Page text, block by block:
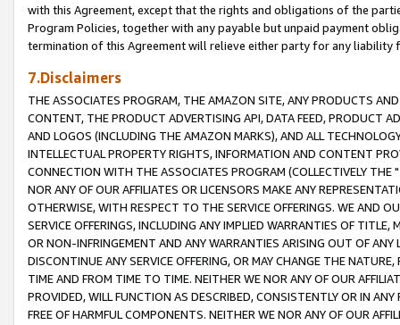
with this Agreement, except that the rights and obligations of the
Program Policies, together with any payable but unpaid payment
termination of this Agreement will relieve either party for any liability
7.Disclaimers
THE ASSOCIATES PROGRAM, THE AMAZON SITE, ANY PRODUCTS
CONTENT, THE PRODUCT ADVERTISING API, DATA FEED, PRODUCT
AND LOGOS (INCLUDING THE AMAZON MARKS), AND ALL
INTELLECTUAL PROPERTY RIGHTS, INFORMATION AND CONTENT
CONNECTION WITH THE ASSOCIATES PROGRAM (COLLECTIVELY THE "
NOR ANY OF OUR AFFILIATES OR LICENSORS MAKE ANY
OTHERWISE, WITH RESPECT TO THE SERVICE OFFERINGS. WE AND
SERVICE OFFERINGS, INCLUDING ANY IMPLIED WARRANTIES OF
OR NON-INFRINGEMENT AND ANY WARRANTIES ARISING OUT OF ANY
DISCONTINUE ANY SERVICE OFFERING, OR MAY CHANGE THE
TIME AND FROM TIME TO TIME. NEITHER WE NOR ANY OF OUR
PROVIDED, WILL FUNCTION AS DESCRIBED, CONSISTENTLY OR IN
FREE OF HARMFUL COMPONENTS. NEITHER WE NOR ANY OF OUR